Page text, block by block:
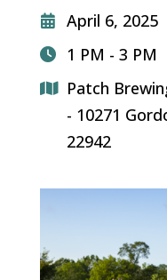
April 6, 2025
1 PM - 3 PM
Patch
- 10271
22942